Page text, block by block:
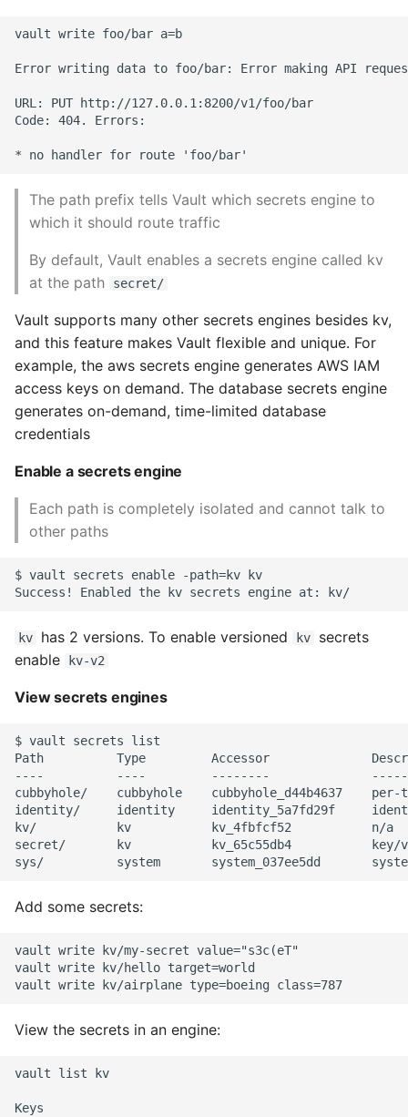
Tips
Python Tutorial
Refactoring Python
Regular Expressions
Black Code Format - Set
Line Length
Setting Kwargs To An
Instance
Setup Virtual Environment
On Ubuntu
For Serving Local Files
Sorting Json Dict By Value
Splitting A List And
Group
Start With A Failing Test
Django
Static Class Methods
Stop Writing Classes
Task Queues
Testing with Pytest
The Powerful Else Keyword
vault write foo/bar a=b
Error writing data to foo/bar: Error making API
URL: PUT http://127.0.0.1:8200/v1/foo/bar
Code: 404. Errors:
The path prefix tells Vault which secrets engine to
which it should route traffic
By default, Vault enables a secrets engine called kv
at the path
secret/
Vault supports many other secrets engines besides kv,
and this feature makes Vault flexible and unique. For
example, the aws secrets engine generates AWS IAM
access keys on demand. The database secrets engine
generates on-demand, time-limited database
credentials
Enable a secrets engine
Each path is completely isolated and cannot talk to
other paths
$ vault secrets enable -path=kv kv
kv has 2 versions. To enable versioned kv
secrets
enable
kv-v2
View secrets engines
$ vault secrets list
Path          Type         Accessor
----          ----         --------
cubbyhole/    cubbyhole    cubbyhole_d44b4637
identity/     identity     identity_5a7fd29f
kv/           kv           kv_4fbfcf52           n/a
secret/       kv           kv_65c55db4           key/
Add some secrets:
vault write kv/my-secret value="s3c(eT"
vault write kv/hello target=world
View the secrets in an engine:
vault list kv
Keys